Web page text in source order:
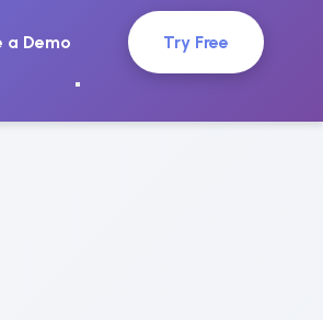
a Demo Try Free